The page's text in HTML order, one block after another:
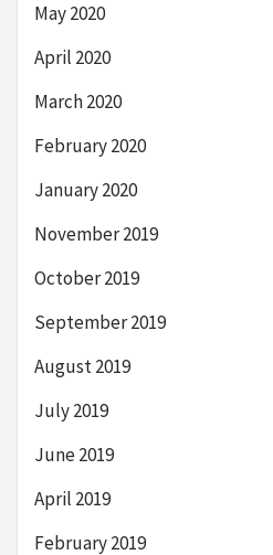
May 2020
April 2020
March 2020
February 2020
January 2020
November 2019
October 2019
September 2019
August 2019
July 2019
June 2019
April 2019
February 2019